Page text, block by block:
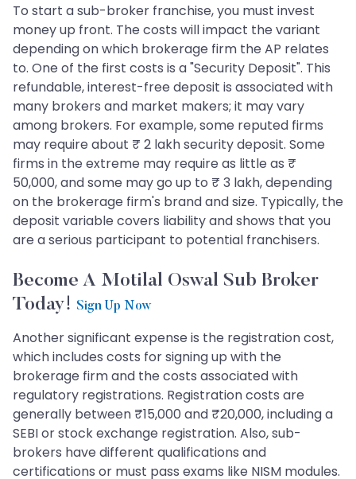
To start a sub-broker franchise, you must invest
money up front. The costs will impact the variant
depending on which brokerage firm the AP relates
to. One of the first costs is a "Security Deposit". This
refundable, interest-free deposit is associated with
many brokers and market makers; it may vary
among brokers. For example, some reputed firms
may require about ₹ 2 lakh security deposit. Some
firms in the extreme may require as little as ₹
50,000, and some may go up to ₹ 3 lakh, depending
on the brokerage firm's brand and size. Typically, the
deposit variable covers liability and shows that you
are a serious participant to potential franchisers.
Become A Motilal Oswal Sub Broker
Today! Sign Up Now
Another significant expense is the registration cost,
which includes costs for signing up with the
brokerage firm and the costs associated with
regulatory registrations. Registration costs are
generally between ₹15,000 and ₹20,000, including a
SEBI or stock exchange registration. Also, sub-
brokers have different qualifications and
certifications or must pass exams like NISM modules.